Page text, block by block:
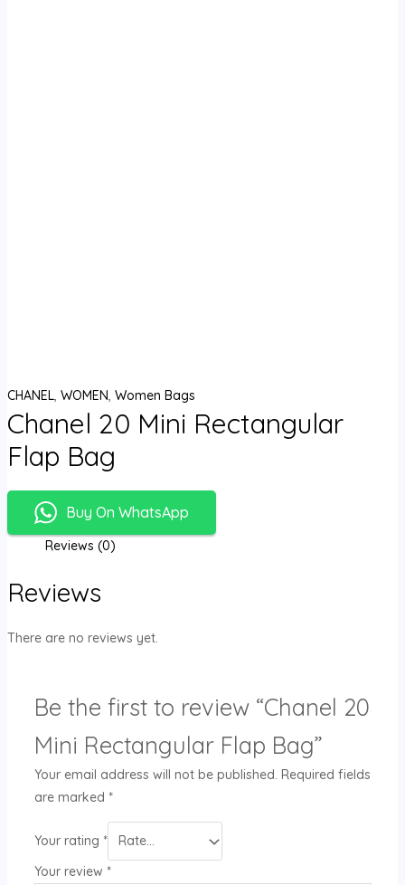
CHANEL, WOMEN, Women Bags
Chanel 20 Mini Rectangular
Flap Bag
Buy On WhatsApp
Reviews (0)
Reviews
There are no reviews yet.
Be the first to review “Chanel 20
Mini Rectangular Flap Bag”
Your email address will not be published. Required fields
are marked *
Your rating *
Your review *